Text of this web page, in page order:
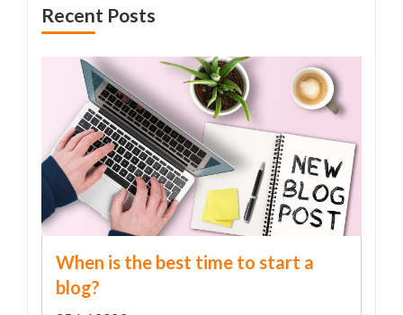
Recent Posts
When is the best time to start a
blog?